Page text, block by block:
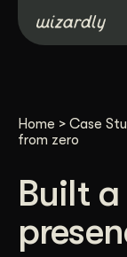
Home > Case
from zero
Built